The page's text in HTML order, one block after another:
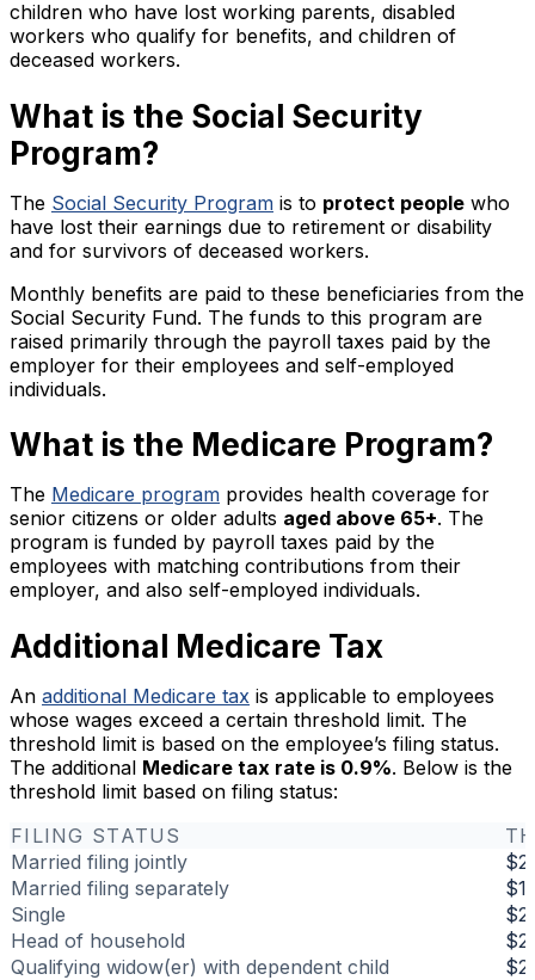
children who have lost working parents, disabled
workers who qualify for benefits, and children of
deceased workers.
What is the Social Security
Program?
The Social Security Program is to protect people who
have lost their earnings due to retirement or disability
and for survivors of deceased workers.
Monthly benefits are paid to these beneficiaries from the
Social Security Fund. The funds to this program are
raised primarily through the payroll taxes paid by the
employer for their employees and self-employed
individuals.
What is the Medicare Program?
The Medicare program provides health coverage for
senior citizens or older adults aged above 65+. The
program is funded by payroll taxes paid by the
employees with matching contributions from their
employer, and also self-employed individuals.
Additional Medicare Tax
An additional Medicare tax is applicable to employees
whose wages exceed a certain threshold limit. The
threshold limit is based on the employee’s filing status.
The additional Medicare tax rate is 0.9%. Below is the
threshold limit based on filing status:
FILING STATUS
Married filing jointly
Married filing separately
Single
Head of household
Qualifying widow(er) with dependent child